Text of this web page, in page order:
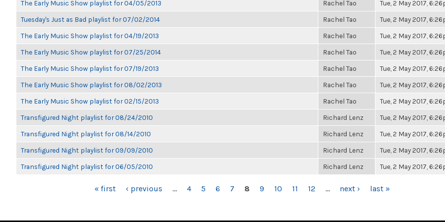
The Early Music Show playlist for 04/05/2013 Rachel Tao Tue, 2 May 2017,
Tuesday's Just as Bad playlist for 07/02/2014 Rachel Tao Tue, 2 May 2017,
The Early Music Show playlist for 04/19/2013 Rachel Tao Tue, 2 May 2017,
The Early Music Show playlist for 07/25/2014 Rachel Tao Tue, 2 May 2017,
The Early Music Show playlist for 07/19/2013 Rachel Tao Tue, 2 May 2017,
The Early Music Show playlist for 08/02/2013 Rachel Tao Tue, 2 May 2017,
The Early Music Show playlist for 02/15/2013 Rachel Tao Tue, 2 May 2017,
Transfigured Night playlist for 08/24/2010 Richard Lenz Tue, 2 May 2017,
Transfigured Night playlist for 08/14/2010 Richard Lenz Tue, 2 May 2017,
Transfigured Night playlist for 09/09/2010 Richard Lenz Tue, 2 May 2017,
Transfigured Night playlist for 06/05/2010 Richard Lenz Tue, 2 May 2017,
« first ‹ previous … 4 5 6 7 8 9 10 11 12 … next › last »